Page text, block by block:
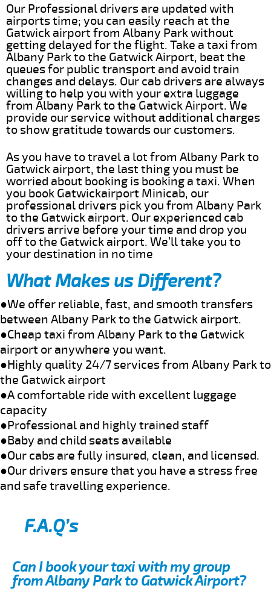
Our Professional drivers are updated with
airports time; you can easily reach at the
Gatwick airport from Albany Park without
getting delayed for the flight. Take a taxi from
Albany Park to the Gatwick Airport, beat the
queues for public transport and avoid train
changes and delays. Our cab drivers are always
willing to help you with your extra luggage
from Albany Park to the Gatwick Airport. We
provide our service without additional charges
to show gratitude towards our customers.
As you have to travel a lot from Albany Park to
Gatwick airport, the last thing you must be
worried about booking is booking a taxi. When
you book Gatwickairport Minicab, our
professional drivers pick you from Albany Park
to the Gatwick airport. Our experienced cab
drivers arrive before your time and drop you
off to the Gatwick airport. We’ll take you to
your destination in no time
What Makes us Different?
●We offer reliable, fast, and smooth transfers
between Albany Park to the Gatwick airport.
●Cheap taxi from Albany Park to the Gatwick
airport or anywhere you want.
●Highly quality 24/7 services from Albany Park to
the Gatwick airport
●A comfortable ride with excellent luggage
capacity
●Professional and highly trained staff
●Baby and child seats available
●Our cabs are fully insured, clean, and licensed.
●Our drivers ensure that you have a stress free
and safe travelling experience.
F.A.Q’s
Can I book your taxi with my group
from Albany Park to Gatwick Airport?